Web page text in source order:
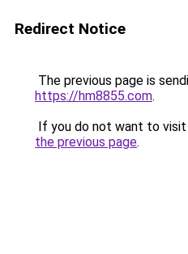
Redirect Notice
The previous page is
https://hm8855.com.
If you do not want to
the previous page.